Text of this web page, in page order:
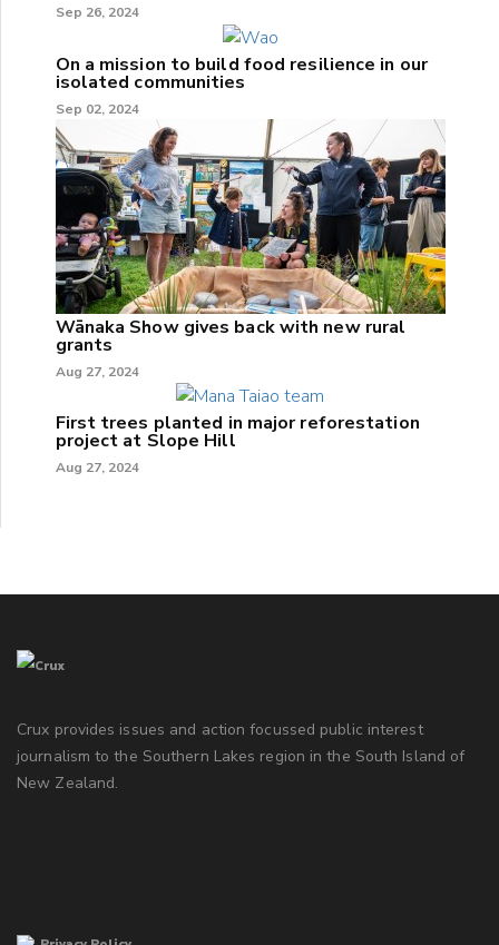
Sep 26, 2024
On a mission to build food resilience in our
isolated communities
Sep 02, 2024
Wānaka Show gives back with new rural
grants
Aug 27, 2024
First trees planted in major reforestation
project at Slope Hill
Aug 27, 2024
Crux provides issues and action focussed public interest
journalism to the Southern Lakes region in the South Island of
New Zealand.